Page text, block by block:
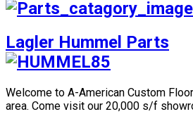
Lagler Hummel Parts
Welcome to A-American Custom
area. Come visit our 20,000 s/f